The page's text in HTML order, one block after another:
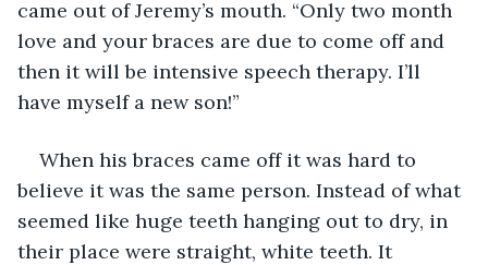
came out of Jeremy’s mouth. “Only two month
love and your braces are due to come off and
then it will be intensive speech therapy. I’ll
have myself a new son!”
When his braces came off it was hard to
believe it was the same person. Instead of what
seemed like huge teeth hanging out to dry, in
their place were straight, white teeth. It